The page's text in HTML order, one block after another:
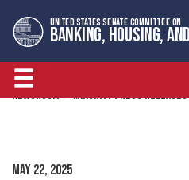
to
primary
navigation
to
content
UNITED STATES SENATE COMMITTEE ON
BANKING, HOUSING,
NEWSROOM MINORITY PRESS RELEASES
MAY 22, 2025